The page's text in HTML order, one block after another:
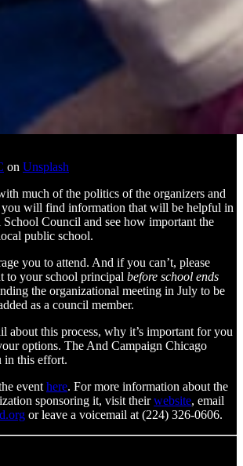
on Unsplash
much of the politics of the organizers and
you will find information that will be helpful in
Council and see how important the
public school.
you to attend. And if you can’t, please
to your school principal before school ends
the organizational meeting in July to be
as a council member.
about this process, why it’s important for you
options. The And Campaign Chicago
in this effort.
event here. For more information about the
sponsoring it, visit theirwebsite, email
or leave a voicemail at (224) 326-0606.